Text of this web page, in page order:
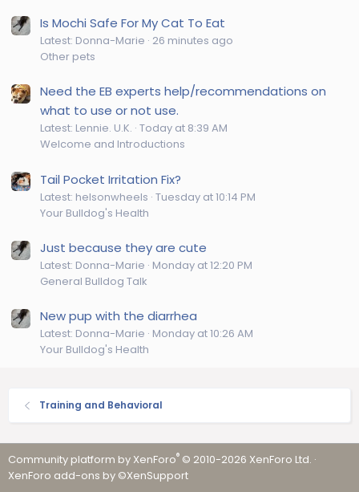
Is Mochi Safe For My Cat To Eat
Latest: Donna-Marie 26 minutes ago
Other pets
Need the EB experts help/recommendations on
what to use or not use.
Latest: Lennie. U.K. Today at 8:39 AM
Welcome and Introductions
Tail Pocket Irritation Fix?
Latest: helsonwheels Tuesday at 10:14 PM
Your Bulldog's Health
Just because they are cute
Latest: Donna-Marie Monday at 12:20 PM
General Bulldog Talk
New pup with the diarrhea
Latest: Donna-Marie Monday at 10:26 AM
Your Bulldog's Health
Training and Behavioral
Community platform by XenForo® © 2010-2026 XenForo Ltd. ·
XenForo add-ons by ©XenSupport